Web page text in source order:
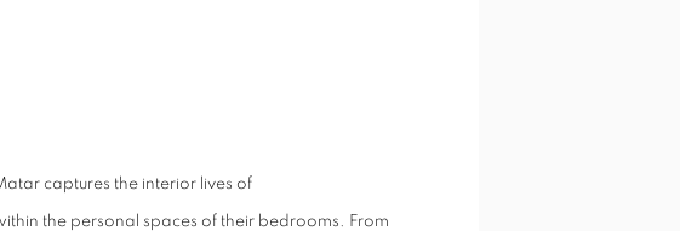
captures the interior lives of
the personal spaces of their bedrooms. From